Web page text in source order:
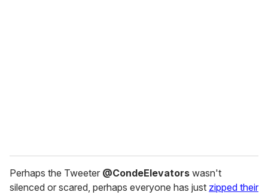
Perhaps the Tweeter @CondeElevators wasn't
silenced or scared, perhaps everyone has just zipped their